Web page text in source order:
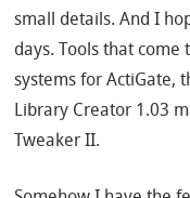
small details. And I
days. Tools that
systems for ActiGate,
Library Creator 1.03
Tweaker II.